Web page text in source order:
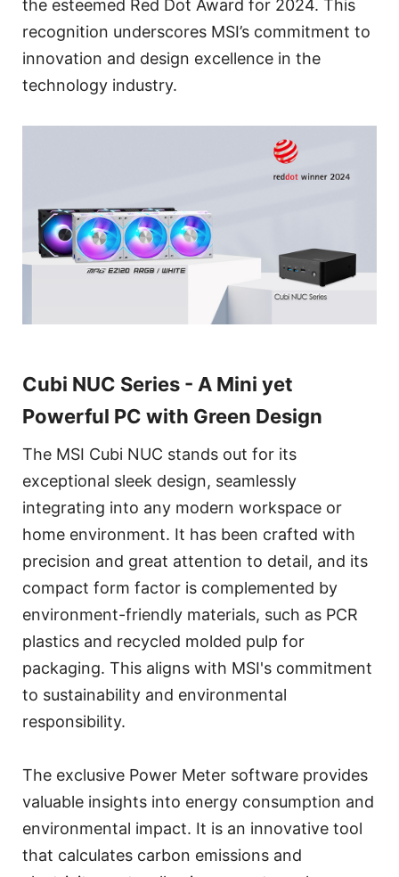
the esteemed Red Dot Award for 2024. This
recognition underscores MSI’s commitment to
innovation and design excellence in the
technology industry.
Cubi NUC Series - A Mini yet
Powerful PC with Green Design
The MSI Cubi NUC stands out for its
exceptional sleek design, seamlessly
integrating into any modern workspace or
home environment. It has been crafted with
precision and great attention to detail, and its
compact form factor is complemented by
environment-friendly materials, such as PCR
plastics and recycled molded pulp for
packaging. This aligns with MSI's commitment
to sustainability and environmental
responsibility.
The exclusive Power Meter software provides
valuable insights into energy consumption and
environmental impact. It is an innovative tool
that calculates carbon emissions and